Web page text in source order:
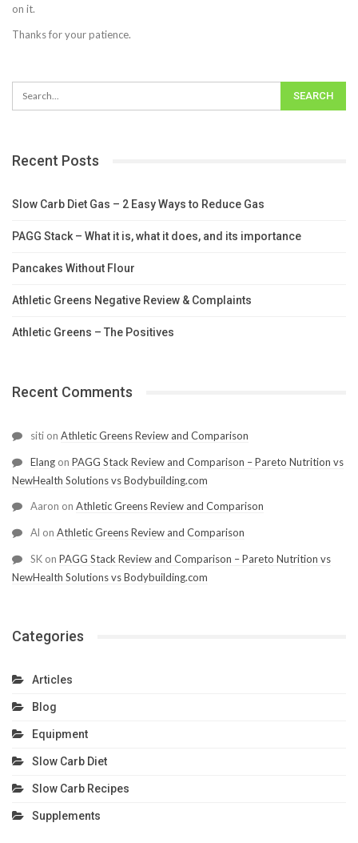
on it.
Thanks for your patience.
Recent Posts
Slow Carb Diet Gas – 2 Easy Ways to Reduce Gas
PAGG Stack – What it is, what it does, and its importance
Pancakes Without Flour
Athletic Greens Negative Review & Complaints
Athletic Greens – The Positives
Recent Comments
siti on Athletic Greens Review and Comparison
Elang on PAGG Stack Review and Comparison – Pareto Nutrition vs
NewHealth Solutions vs Bodybuilding.com
Aaron on Athletic Greens Review and Comparison
Al on Athletic Greens Review and Comparison
SK on PAGG Stack Review and Comparison – Pareto Nutrition vs
NewHealth Solutions vs Bodybuilding.com
Categories
Articles
Blog
Equipment
Slow Carb Diet
Slow Carb Recipes
Supplements